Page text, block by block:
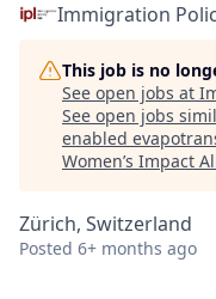
Immigration
This job is no
See open jobs at
See open jobs
enabled
Women’s Impact
Zürich, Switzerland
Posted 6+ months ago